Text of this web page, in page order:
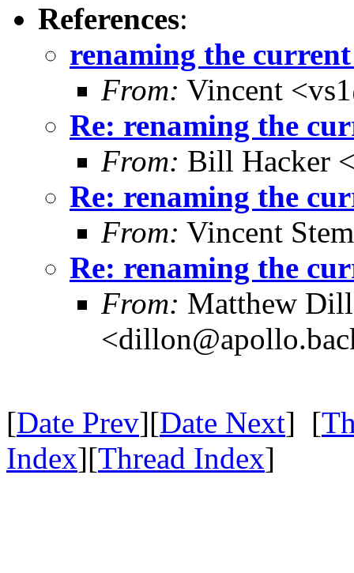
References:
renaming the
From: Vincent
Re: renaming the
From: Bill Hacker
Re: renaming the
From: Vincent
Re: renaming the
From: Matthew
[Date Prev][Date Next] [
Index][Thread Index]